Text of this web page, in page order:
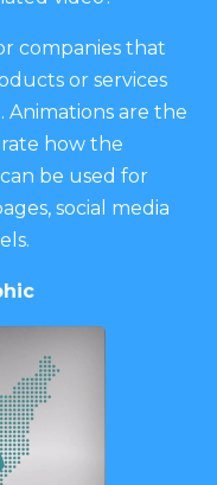
companies that
or services
are the
how the
be used for
social media